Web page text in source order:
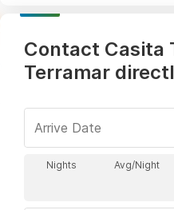
Contact Casita
Terramar